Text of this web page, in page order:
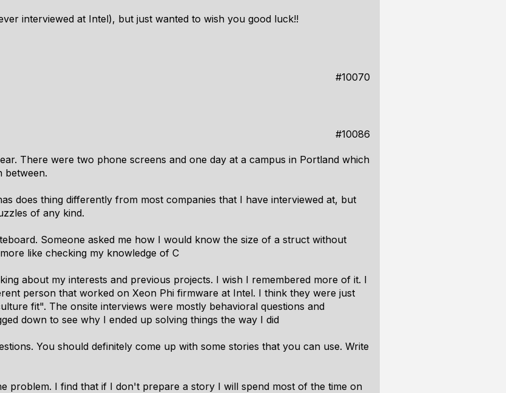
interviewed at Intel), but just wanted to wish you good luck!!
#10070
#10086
There were two phone screens and one day at a campus in Portland which
between.
does thing differently from most companies that I have interviewed at, but
of any kind.
Someone asked me how I would know the size of a struct without
like checking my knowledge of C
about my interests and previous projects. I wish I remembered more of it. I
person that worked on Xeon Phi firmware at Intel. I think they were just
fit". The onsite interviews were mostly behavioral questions and
down to see why I ended up solving things the way I did
You should definitely come up with some stories that you can use. Write
problem. I find that if I don't prepare a story I will spend most of the time on